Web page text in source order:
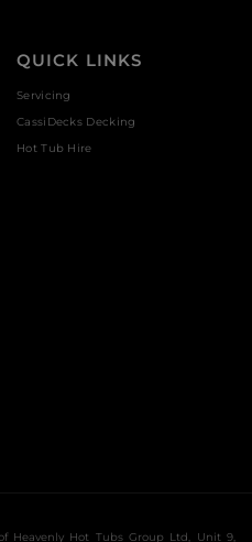
QUICK LINKS
Servicing
CassiDecks Decking
Hot Tub Hire
Heavenly Hot Tubs Group Ltd, Unit 9,